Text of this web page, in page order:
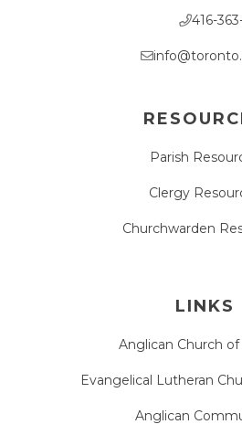
416-
Parish
Clergy
Churchwarden
LINKS
Anglican Church of
Evangelical Lutheran
Anglican